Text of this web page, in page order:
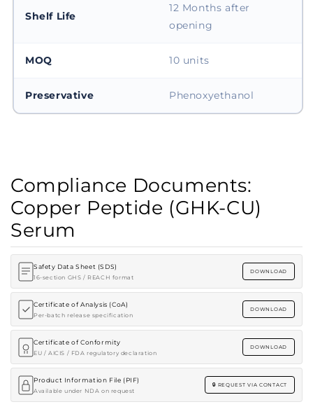
Shelf Life
12 Months after
opening
MOQ 10 units
Preservative Phenoxyethanol
Compliance Documents:
Copper Peptide (GHK-CU)
Serum
Safety Data Sheet (SDS)
16-section GHS / REACH format
DOWNLOAD
Certificate of Analysis (CoA)
Per-batch release specification
DOWNLOAD
Certificate of Conformity
EU / AICIS / FDA regulatory declaration
DOWNLOAD
Product Information File (PIF)
Available under NDA on request
REQUEST VIA CONTACT